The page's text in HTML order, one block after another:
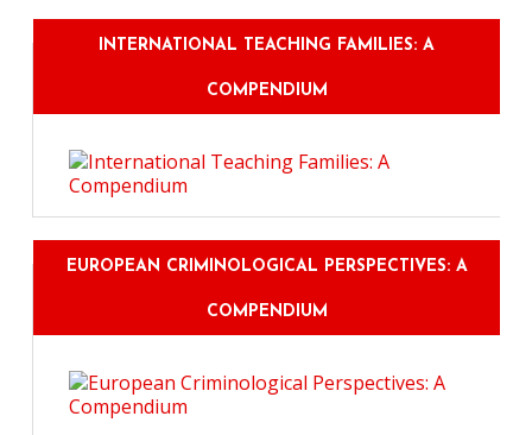
INTERNATIONAL TEACHING FAMILIES: A
COMPENDIUM
EUROPEAN CRIMINOLOGICAL PERSPECTIVES: A
COMPENDIUM